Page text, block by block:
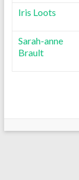
Iris Loots
Sarah-anne
Brault